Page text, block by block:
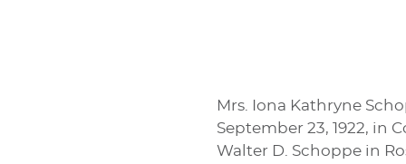
Mrs. Iona Kathryne
September 23, 1922, in
Walter D. Schoppe in